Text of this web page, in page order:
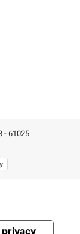
- 61025